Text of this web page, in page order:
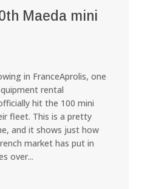
Maeda mini
in FranceAprolis, one
rental
hit the 100 mini
fleet. This is a pretty
and it shows just how
market has put in
over...